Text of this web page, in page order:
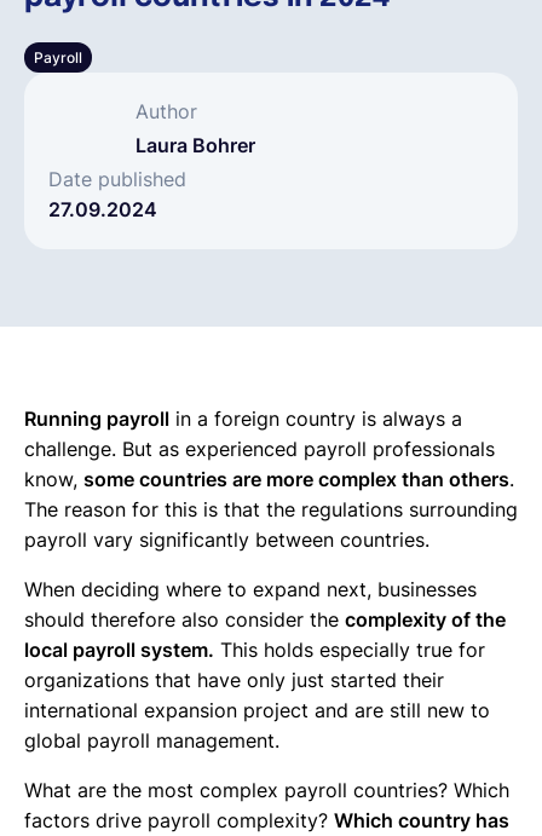
Payroll
Author
Laura Bohrer
Date published
27.09.2024
Running payroll in a foreign country is always a
challenge. But as experienced payroll professionals
know, some countries are more complex than others.
The reason for this is that the regulations surrounding
payroll vary significantly between countries.
When deciding where to expand next, businesses
should therefore also consider the complexity of the
local payroll system. This holds especially true for
organizations that have only just started their
international expansion project and are still new to
global payroll management.
What are the most complex payroll countries? Which
factors drive payroll complexity? Which country has